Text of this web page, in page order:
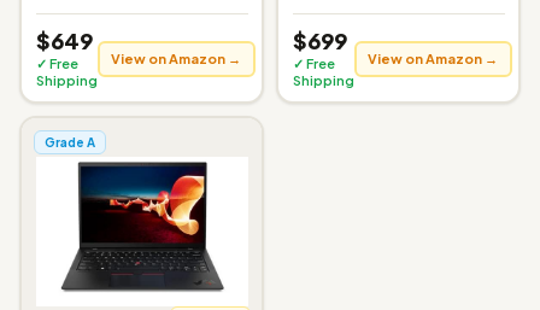
$649
✓ Free
Shipping
View on Amazon →
$699
✓ Free
Shipping
View on Amazon →
Grade A